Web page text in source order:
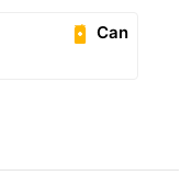
Can